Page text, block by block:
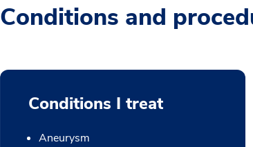
Conditions and
Conditions I treat
Aneurysm